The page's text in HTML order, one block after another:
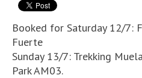
Booked for Saturday 12/7:
Fuerte
Sunday 13/7: Trekking
Park AM03.